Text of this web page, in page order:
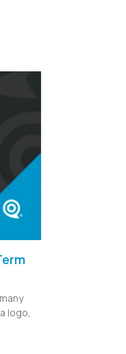
logo,